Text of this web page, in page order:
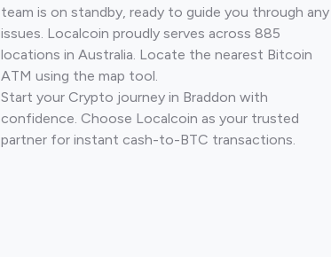
team is on standby, ready to guide you through any
issues. Localcoin proudly serves across 885
locations in Australia. Locate the nearest Bitcoin
ATM using the map tool.
Start your Crypto journey in Braddon with
confidence. Choose Localcoin as your trusted
partner for instant cash-to-BTC transactions.